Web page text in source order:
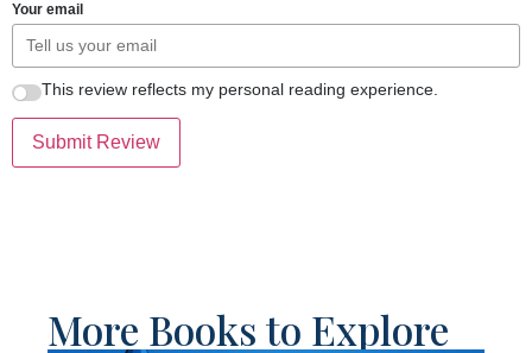
Your email
This review reflects my personal reading experience.
Submit Review
More Books to Explore